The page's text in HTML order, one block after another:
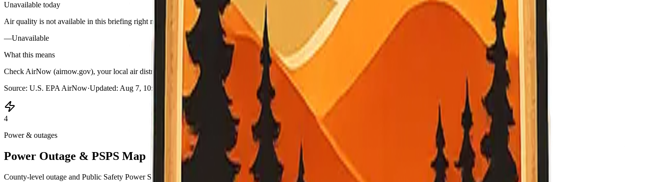
Unavailable today
Air quality is not available in this briefing right now.
—Unavailable
What this means
Check AirNow (airnow.gov), your local air district, or purple-air style sensors for current smoke near you.
Source: U.S. EPA AirNow·Updated: Aug 7, 10:52 PM PDT · unavailable
4
Power & outages
Power Outage & PSPS Map
County-level outage and Public Safety Power Shutoff information pulled into a local map view.